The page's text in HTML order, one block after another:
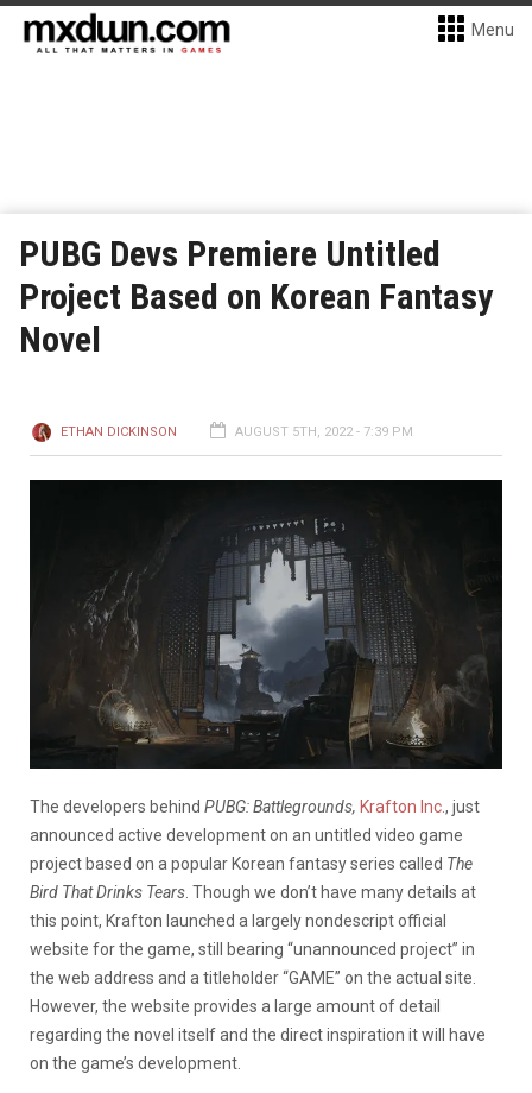
Menu
PUBG Devs Premiere Untitled
Project Based on Korean Fantasy
Novel
ETHAN DICKINSON AUGUST 5TH, 2022 - 7:39 PM
The developers behind PUBG: Battlegrounds, Krafton Inc., just
announced active development on an untitled video game
project based on a popular Korean fantasy series called The
Bird That Drinks Tears . Though we don’t have many details at
this point, Krafton launched a largely nondescript official
website for the game, still bearing “unannounced project” in
the web address and a titleholder “GAME” on the actual site.
However, the website provides a large amount of detail
regarding the novel itself and the direct inspiration it will have
on the game’s development.